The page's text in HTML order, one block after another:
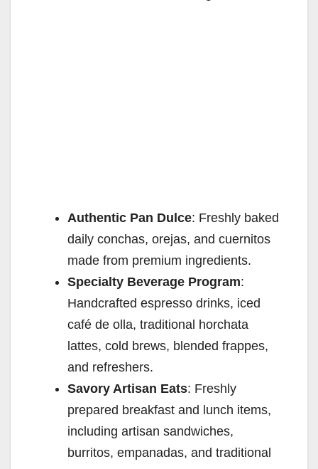
Authentic Pan Dulce: Freshly baked
daily conchas, orejas, and cuernitos
made from premium ingredients.
Specialty Beverage Program:
Handcrafted espresso drinks, iced
café de olla, traditional horchata
lattes, cold brews, blended frappes,
and refreshers.
Savory Artisan Eats: Freshly
prepared breakfast and lunch items,
including artisan sandwiches,
burritos, empanadas, and traditional